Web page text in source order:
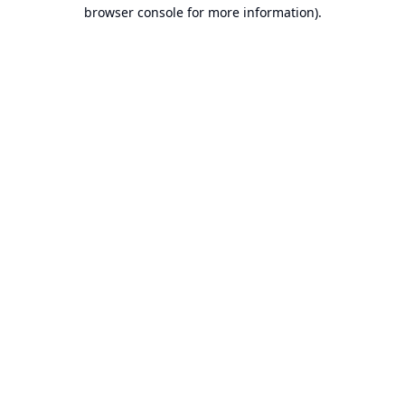
browser console for more information).